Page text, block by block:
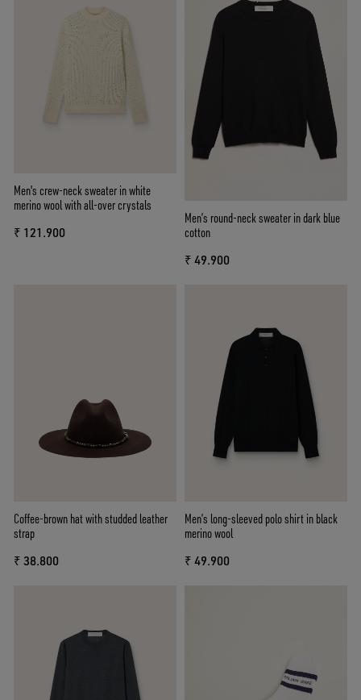
Men's crew-neck sweater in white
merino wool with all-over crystals
₹ 121.900
Men’s round-neck sweater in dark blue
cotton
₹ 49.900
Coffee-brown hat with studded leather
strap
₹ 38.800
Men’s long-sleeved polo shirt in black
merino wool
₹ 49.900